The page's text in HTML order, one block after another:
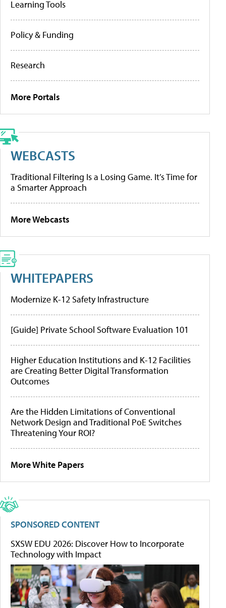
Learning Tools
Policy & Funding
Research
More Portals
WEBCASTS
Traditional Filtering Is a Losing Game. It’s Time for
a Smarter Approach
More Webcasts
WHITEPAPERS
Modernize K-12 Safety Infrastructure
[Guide] Private School Software Evaluation 101
Higher Education Institutions and K-12 Facilities
are Creating Better Digital Transformation
Outcomes
Are the Hidden Limitations of Conventional
Network Design and Traditional PoE Switches
Threatening Your ROI?
More White Papers
SPONSORED CONTENT
SXSW EDU 2026: Discover How to Incorporate
Technology with Impact